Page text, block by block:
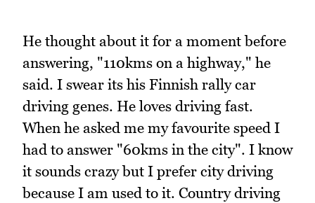
He thought about it for a moment before
answering, "110kms on a highway," he
said. I swear its his Finnish rally car
driving genes. He loves driving fast.
When he asked me my favourite speed I
had to answer "60kms in the city". I know
it sounds crazy but I prefer city driving
because I am used to it. Country driving